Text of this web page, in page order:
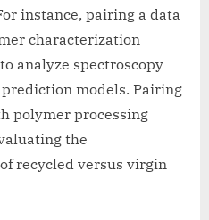
instance, pairing a data
characterization
analyze spectroscopy
models. Pairing
polymer processing
the
recycled versus virgin